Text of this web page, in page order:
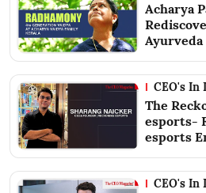
Acharya
Ayurveda
CEO's In
The
esports-
esports
CEO's In